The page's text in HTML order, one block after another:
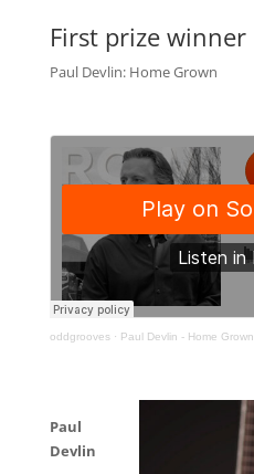
First prize winner
Paul Devlin: Home Grown
oddgrooves· Paul Devlin - Home Grown
Paul
Devlin